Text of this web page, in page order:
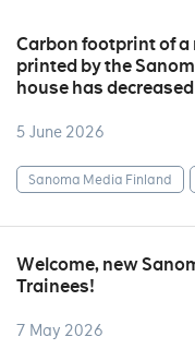
Carbon footprint of
printed by the
house has
5 June 2026
Sanoma Media Finland
Welcome, new
Trainees!
7 May 2026